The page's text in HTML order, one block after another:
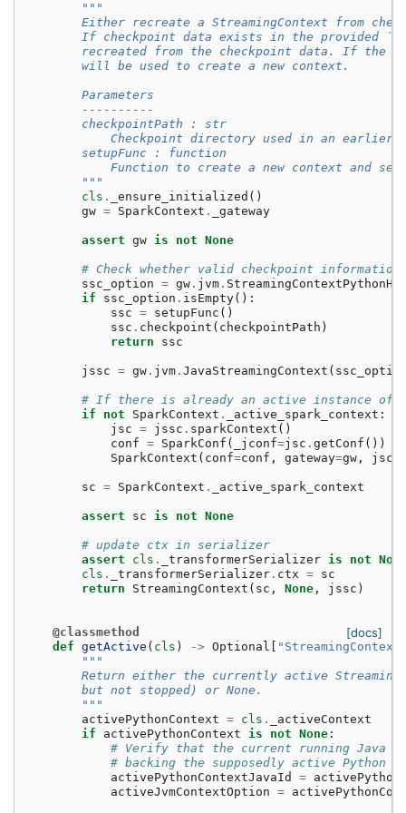
"""
Either recreate a StreamingContext from
If checkpoint data exists in the provided
recreated from the checkpoint data. If the
        will be used to create a new context.
        Parameters
        ----------
        checkpointPath : str
Checkpoint directory used in an earlier
        setupFunc : function
Function to create a new context and
        """
cls . _ensure_initialized ()
gw = SparkContext . _gateway
assert gw is not None
# Check whether valid checkpoint
ssc_option = gw . jvm .
if
ssc_option . isEmpty():
ssc = setupFunc ()
ssc . checkpoint ( checkpointPath )
return
ssc
jssc = gw . jvm . JavaStreamingContext (
# If there is already an active instance of
if
not SparkContext . _active_spark_context :
jsc = jssc . sparkContext ()
conf = SparkConf ( _jconf=jsc . getConf ())
SparkContext ( conf=conf , gateway=gw , jsc
sc = SparkContext . _active_spark_context
assert sc is not None
# update ctx in serializer
assert
cls . _transformerSerializer is not
cls . _transformerSerializer . ctx = sc
return
StreamingContext ( sc , None , jssc )
[docs]
@classmethod
def getActive ( cls ) -> Optional
"""
Return either the currently active
        but not stopped) or None.
        """
activePythonContext = cls .
_activeContext
if
activePythonContext is not None :
# Verify that the current running Java
# backing the supposedly active Python
activePythonContextJavaId
=
activeJvmContextOption =